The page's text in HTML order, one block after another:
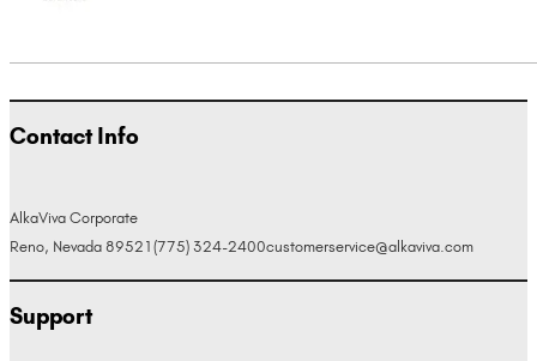
Contact Info
AlkaViva Corporate
Reno, Nevada 89521 (775) 324-2400customerservice@alkaviva.com
Support